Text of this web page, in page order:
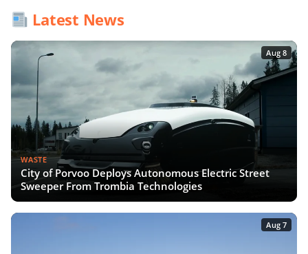
Latest News
Aug 8
WASTE
City of Porvoo Deploys Autonomous Electric Street
Sweeper From Trombia Technologies
Aug 7